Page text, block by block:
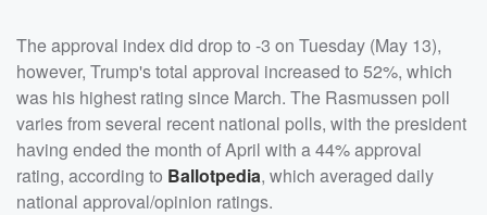
The approval index did drop to -3 on Tuesday (May 13),
however, Trump's total approval increased to 52%, which
was his highest rating since March. The Rasmussen poll
varies from several recent national polls, with the president
having ended the month of April with a 44% approval
rating, according to Ballotpedia, which averaged daily
national approval/opinion ratings.